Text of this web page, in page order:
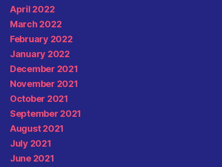
April 2022
March 2022
February 2022
January 2022
December 2021
November 2021
October 2021
September 2021
August 2021
July 2021
June 2021